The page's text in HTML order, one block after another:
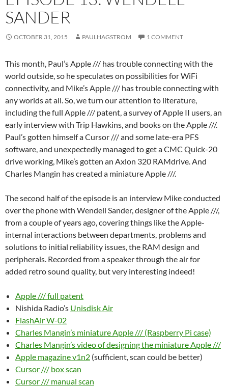
SANDER
OCTOBER 31, 2015 PAULHAGSTROM 1 COMMENT
This month, Paul’s Apple /// has trouble connecting with the
world outside, so he speculates on possibilities for WiFi
connectivity, and Mike’s Apple /// has trouble connecting with
any worlds at all. So, we turn our attention to literature,
including the full Apple /// patent, a survey of Apple II users, an
early interview with Trip Hawkins, and books on the Apple ///.
Paul’s gotten himself a Cursor /// and some late-era PFS
software, and unexpectedly managed to get a CMC Quick-20
drive working, Mike’s gotten an Axlon 320 RAMdrive. And
Charles Mangin has created a miniature Apple ///.
The second half of the episode is an interview Mike conducted
over the phone with Wendell Sander, designer of the Apple ///,
from a couple of years ago, covering things like the Apple-
internal interactions between departments, problems and
solutions to initial reliability issues, the RAM design and
peripherals. Recorded from a speaker through the air for
added retro sound quality, but very interesting indeed!
Apple /// full patent
Nishida Radio’s Unisdisk Air
FlashAir W-02
Charles Mangin’s miniature Apple /// (Raspberry Pi case)
Charles Mangin’s video of designing the miniature Apple ///
Apple magazine v1n2 (sufficient, scan could be better)
Cursor /// box scan
Cursor /// manual scan